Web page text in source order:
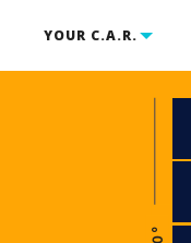
YOUR C.A.R.